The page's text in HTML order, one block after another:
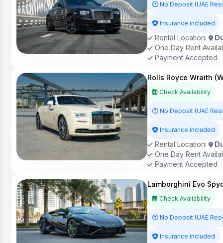
No Deposit (UAE
Insurance included
Rental Location:
One Day Rent
Payment Accepted
Rolls Royce Wraith
Check Availability
No Deposit (UAE
Insurance included
Rental Location:
One Day Rent
Payment Accepted
Lamborghini Evo
Check Availability
No Deposit (UAE
Insurance included